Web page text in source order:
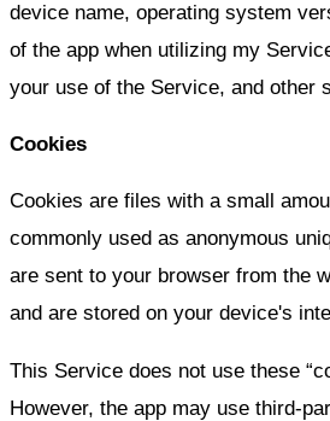
device name, operating system
of the app when utilizing my
your use of the Service, and other
Cookies
Cookies are files with a small
commonly used as anonymous
are sent to your browser from the
and are stored on your device's
This Service does not use these
However, the app may use third-